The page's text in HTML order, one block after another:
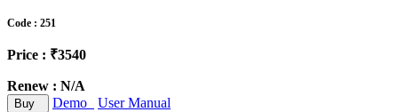
Code : 251
Price : ₹3540
Renew : N/A
Buy Demo
User Manual